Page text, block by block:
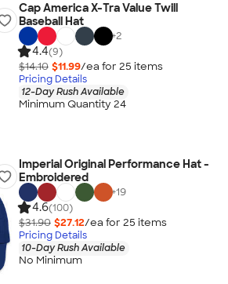
Cap America X-Tra Value Twill
Baseball Hat
+2
4.4(9)
$14.10 $11.99/ea for 25 items
Pricing Details
12-Day Rush Available
Minimum Quantity 24
Imperial Original Performance Hat -
Embroidered
+19
4.6(100)
$31.90 $27.12/ea for 25 items
Pricing Details
10-Day Rush Available
No Minimum